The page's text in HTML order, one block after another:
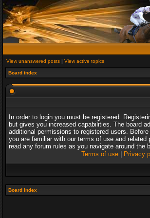
View unanswered posts | View active topics
Board index
In order to login you must be registered.
but gives you increased capabilities. The board
additional permissions to registered users.
you are familiar with our terms of use and related
read any forum rules as you navigate around the
Terms of use| Privacy
Board index